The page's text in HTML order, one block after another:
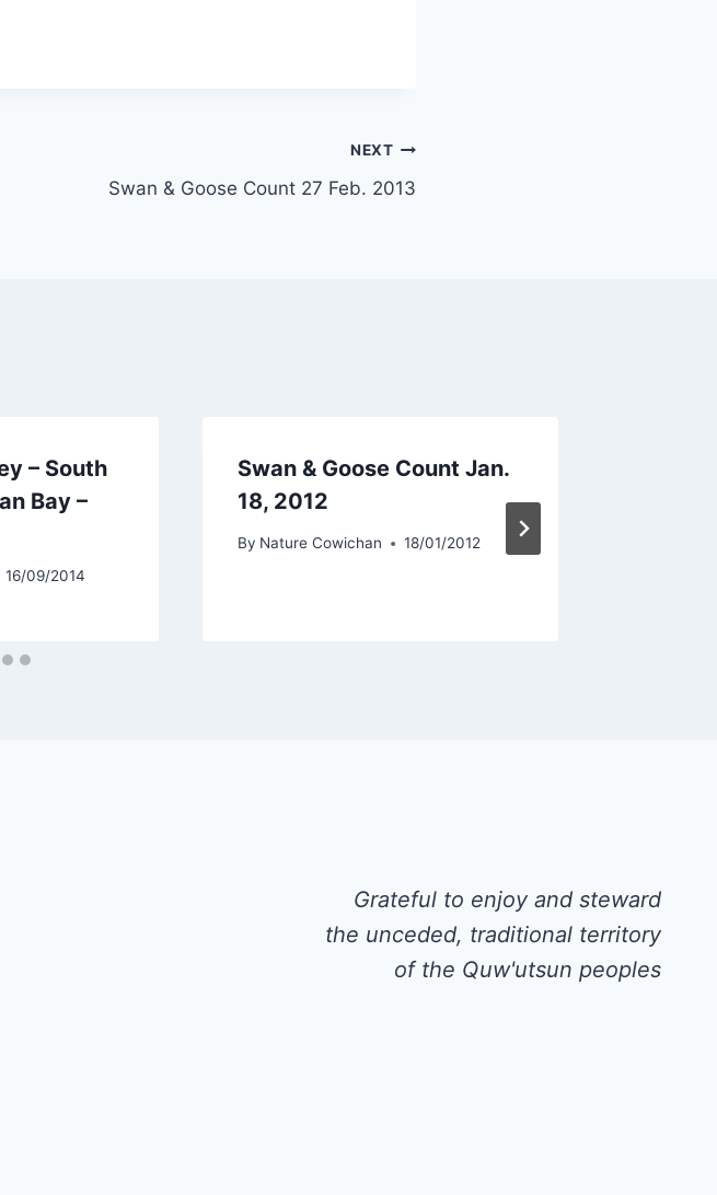
NEXT
Swan & Goose Count 27 Feb. 2013
– South
Bay –
16/09/2014
Swan & Goose Count Jan.
18, 2012
By Nature Cowichan 18/01/2012
Grateful to enjoy and steward
the unceded, traditional territory
of the Quw'utsun peoples